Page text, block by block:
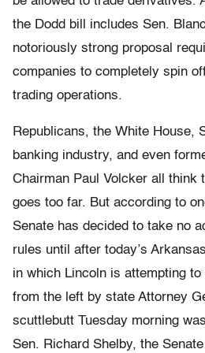
the Dodd bill includes Sen.
notoriously strong proposal
companies to completely spin
trading operations.
Republicans, the White House,
banking industry, and even
Chairman Paul Volcker all think
goes too far. But according to
Senate has decided to take no
rules until after today’s
in which Lincoln is attempting
from the left by state Attorney
scuttlebutt Tuesday morning
Sen. Richard Shelby, the